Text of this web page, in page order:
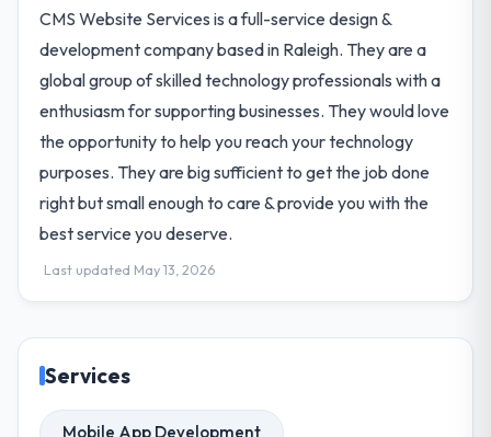
CMS Website Services is a full-service design &
development company based in Raleigh. They are a
global group of skilled technology professionals with a
enthusiasm for supporting businesses. They would love
the opportunity to help you reach your technology
purposes. They are big sufficient to get the job done
right but small enough to care & provide you with the
best service you deserve.
Last updated May 13, 2026
Services
Mobile App Development